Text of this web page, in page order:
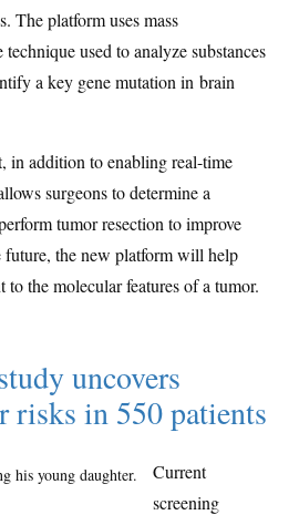
The platform uses mass
used to analyze substances
a key gene mutation in brain
in addition to enabling real-time
surgeons to determine a
tumor resection to improve
future, the new platform will help
to the molecular features of a tumor.
uncovers
risks in 550 patients
Current
screening